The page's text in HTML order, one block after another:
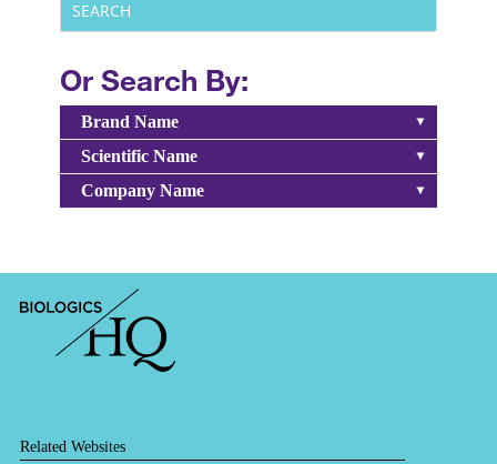
Or Search By:
Brand Name
Scientific Name
Company Name
Related Websites